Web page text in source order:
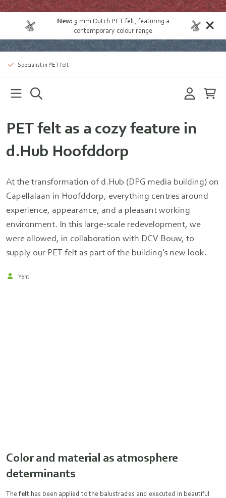
New: 9 mm Dutch PET felt , featuring a
contemporary colour range
Specialist in PET felt
PET felt as a cozy feature in
d.Hub Hoofddorp
At the transformation of d.Hub (DPG media building) on
Capellalaan in Hoofddorp, everything centres around
experience, appearance, and a pleasant working
environment. In this large-scale redevelopment, we
were allowed, in collaboration with DCV Bouw, to
supply our PET felt as part of the building’s new look.
Yentl
Color and material as atmosphere
determinants
The felt has been applied to the balustrades and executed in beautiful